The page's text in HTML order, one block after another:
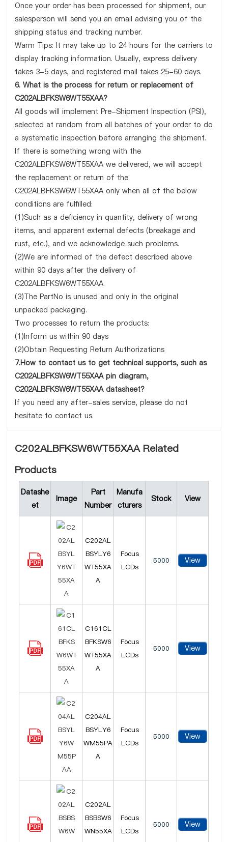
Once your order has been processed for shipment, our
salesperson will send you an email advising you of the
shipping status and tracking number.
Warm Tips: It may take up to 24 hours for the carriers to
display tracking information. Usually, express delivery
takes 3-5 days, and registered mail takes 25-60 days.
6. What is the process for return or replacement of
C202ALBFKSW6WT55XAA?
All goods will implement Pre-Shipment Inspection (PSI),
selected at random from all batches of your order to do
a systematic inspection before arranging the shipment.
If there is something wrong with the
C202ALBFKSW6WT55XAA we delivered, we will accept
the replacement or return of the
C202ALBFKSW6WT55XAA only when all of the below
conditions are fulfilled:
(1)Such as a deficiency in quantity, delivery of wrong
items, and apparent external defects (breakage and
rust, etc.), and we acknowledge such problems.
(2)We are informed of the defect described above
within 90 days after the delivery of
C202ALBFKSW6WT55XAA.
(3)The PartNo is unused and only in the original
unpacked packaging.
Two processes to return the products:
(1)Inform us within 90 days
(2)Obtain Requesting Return Authorizations
7.How to contact us to get technical supports, such as
C202ALBFKSW6WT55XAA pin diagram,
C202ALBFKSW6WT55XAA datasheet?
If you need any after-sales service, please do not
hesitate to contact us.
C202ALBFKSW6WT55XAA Related
Products
Datashe
et
Image
Part
Number
Manufa
cturers
Stock View
C202AL
BSYLY6
WT55XA
A
Focus
LCDs
5000 View
C161CL
BFKSW6
WT55XA
A
Focus
LCDs
5000 View
C204AL
BSYLY6
WM55PA
A
Focus
LCDs
5000 View
C202AL
BSBSW6
WN55XA
Focus
LCDs
5000 View